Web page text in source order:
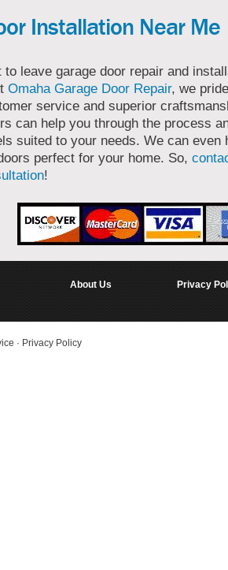
Installation Near Me
leave garage door repair and
Omaha Garage Door Repair, we
service and superior
can help you through the process
suited to your needs. We can even
perfect for your home. So,
!
About Us Privacy
· Privacy Policy